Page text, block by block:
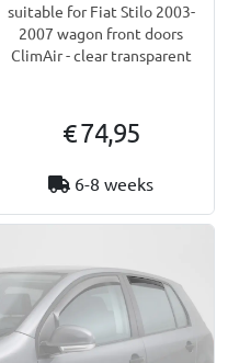
suitable for Fiat Stilo 2003-
2007 wagon front doors
ClimAir - clear transparent
€ 74,95
6-8 weeks